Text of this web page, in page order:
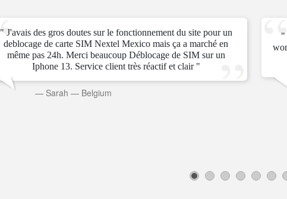
" J'avais des gros doutes sur le fonctionnement du site pour un
deblocage de carte SIM Nextel Mexico mais ça a marché en
même pas 24h. Merci beaucoup Déblocage de SIM sur un
Iphone 13. Service client très réactif et clair "
— Sarah — Belgium
"
3 4 5 6 7 8